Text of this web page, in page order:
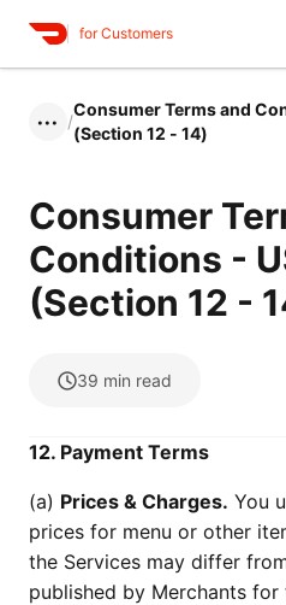
for Customers
••• /
Consumer Terms and
(Section 12 - 14)
Consumer
Conditions -
(Section 12 -
39 min read
12. Payment Terms
(a) Prices & Charges. You
prices for menu or other
the Services may differ
published by Merchants